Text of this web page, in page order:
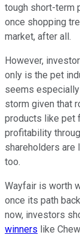
tough short-term
once shopping
market, after all.
However,
only is the pet
seems
storm given that
products like pet
profitability
shareholders
too.
Wayfair is worth
once its path
now, investors
winners like